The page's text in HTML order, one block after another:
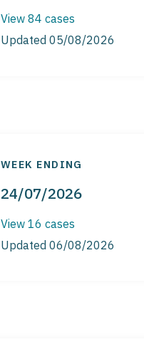
View 84 cases
Updated 05/08/2026
WEEK ENDING
24/07/2026
View 16 cases
Updated 06/08/2026